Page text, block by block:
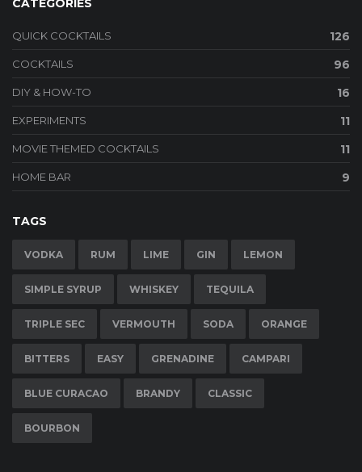
CATEGORIES
QUICK COCKTAILS 126
COCKTAILS 96
DIY & HOW-TO 16
EXPERIMENTS 11
MOVIE THEMED COCKTAILS 11
HOME BAR 9
TAGS
VODKA RUM LIME GIN LEMON
SIMPLE SYRUP WHISKEY TEQUILA
TRIPLE SEC VERMOUTH SODA ORANGE
BITTERS EASY GRENADINE CAMPARI
BLUE CURACAO BRANDY CLASSIC
BOURBON